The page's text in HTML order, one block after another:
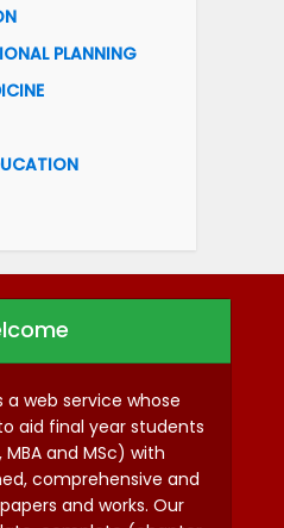
PLANNING
a web service whose
aid final year students
MBA and MSc) with
comprehensive and
and works. Our